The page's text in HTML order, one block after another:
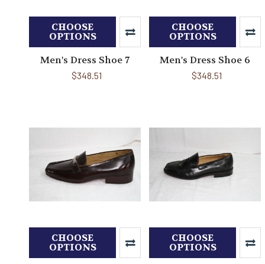
CHOOSE
OPTIONS
Men's Dress Shoe 7
$348.51
CHOOSE
OPTIONS
Men's Dress Shoe 6
$348.51
CHOOSE
OPTIONS
CHOOSE
OPTIONS